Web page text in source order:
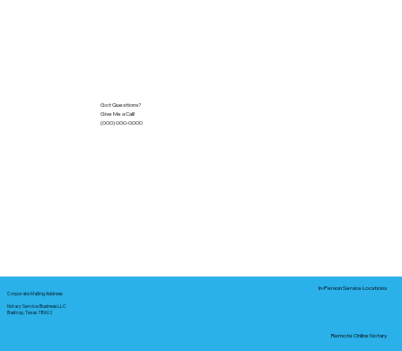
Got Questions?
Give Me a Call!
(000) 000-0000
Corporate Mailing Address:
Notary Service Business LLC
Bastrop, Texas 78602
In-Person Service Locations
Remote Online Notary